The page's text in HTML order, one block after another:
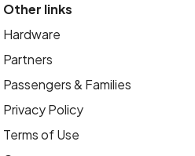
Other links
Hardware
Partners
Passengers & Families
Privacy Policy
Terms of Use